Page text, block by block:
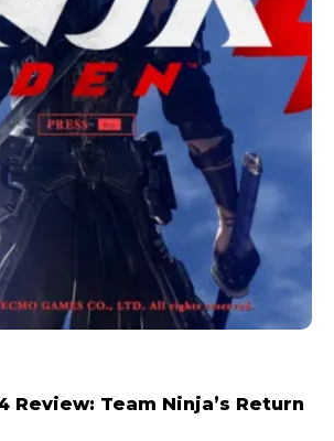
Review: Team Ninja’s Return